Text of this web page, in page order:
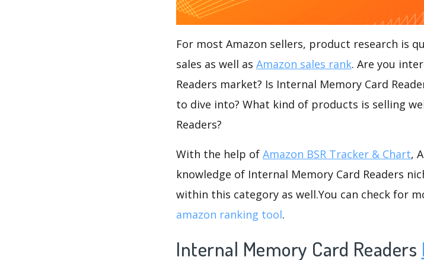
For most Amazon sellers, product research is
sales as well as Amazon sales rank. Are you
Readers market? Is Internal Memory Card
to dive into? What kind of products is selling
Readers?
With the help of Amazon BSR Tracker & Chart,
knowledge of Internal Memory Card Readers
within this category as well.You can check for
amazon ranking tool.
Internal Memory Card Readers